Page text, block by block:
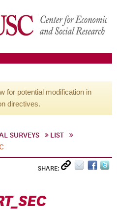
for potential modification in
directives.
SURVEYS
LIST
SHARE: